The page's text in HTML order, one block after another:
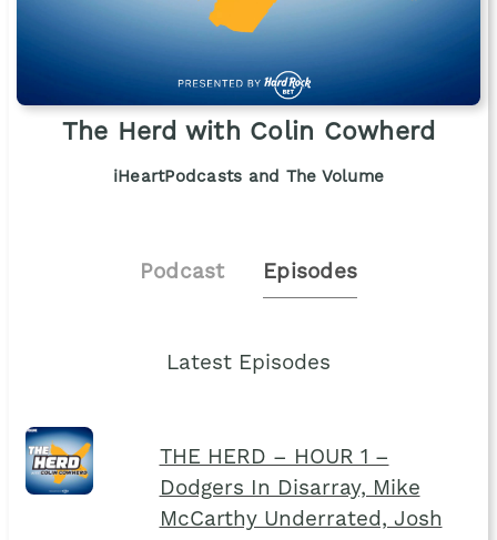
The Herd with Colin Cowherd
iHeartPodcasts and The Volume
Podcast Episodes
Latest Episodes
THE HERD – HOUR 1 –
Dodgers In Disarray, Mike
McCarthy Underrated, Josh